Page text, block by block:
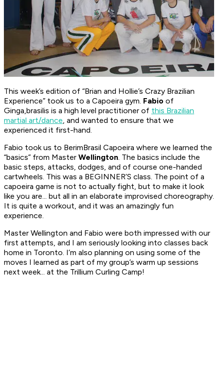
This week’s edition of “Brian and Hollie’s Crazy Brazilian
Experience” took us to a Capoeira gym. Fabio of
Ginga,brasilis is a high level practitioner of this Brazilian
martial art/dance, and wanted to ensure that we
experienced it first-hand.
Fabio took us to BerimBrasil Capoeira where we learned the
“basics” from Master Wellington. The basics include the
basic steps, attacks, dodges, and of course one-handed
cartwheels. This was a BEGINNER’S class. The point of a
capoeira game is not to actually fight, but to make it look
like you are... but all in an elaborate improvised choreography.
It is quite a workout, and it was an amazingly fun
experience.
Master Wellington and Fabio were both impressed with our
first attempts, and I am seriously looking into classes back
home in Toronto. I’m also planning on using some of the
moves I learned as part of my group’s warm up sessions
next week... at the Trillium Curling Camp!